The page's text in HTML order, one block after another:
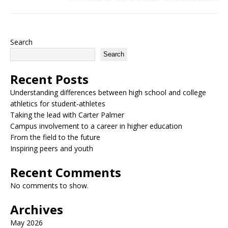
Search
Search
Recent Posts
Understanding differences between high school and college
athletics for student-athletes
Taking the lead with Carter Palmer
Campus involvement to a career in higher education
From the field to the future
Inspiring peers and youth
Recent Comments
No comments to show.
Archives
May 2026